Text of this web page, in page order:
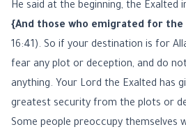
He said at the beginning, the Exalted
{And those who emigrated for the
16:41). So if your destination is for
fear any plot or deception, and do
anything. Your Lord the Exalted has
greatest security from the plots or
Some people preoccupy themselves